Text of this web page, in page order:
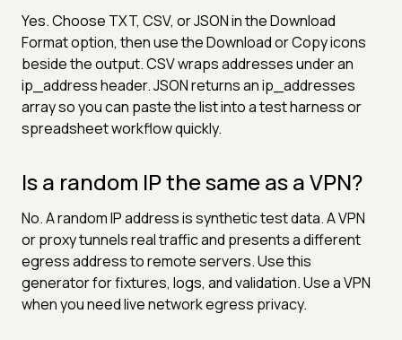
Yes. Choose TXT, CSV, or JSON in the Download
Format option, then use the Download or Copy icons
beside the output. CSV wraps addresses under an
ip_address header. JSON returns an ip_addresses
array so you can paste the list into a test harness or
spreadsheet workflow quickly.
Is a random IP the same as a VPN?
No. A random IP address is synthetic test data. A VPN
or proxy tunnels real traffic and presents a different
egress address to remote servers. Use this
generator for fixtures, logs, and validation. Use a VPN
when you need live network egress privacy.